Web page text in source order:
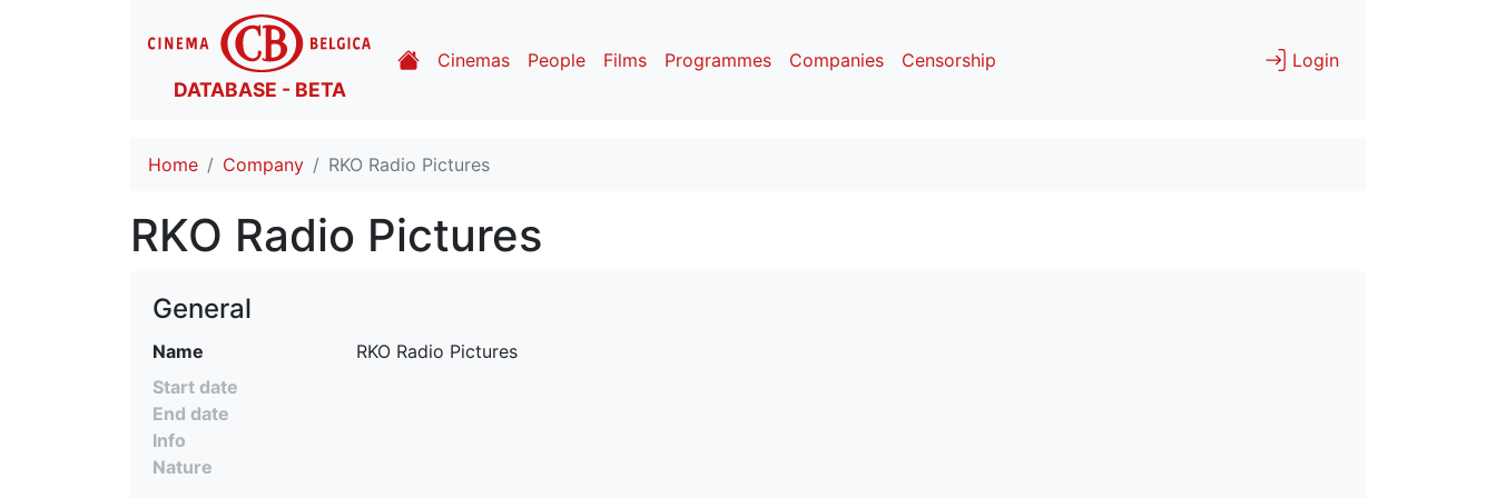
DATABASE - BETA
Cinemas People Films Programmes Companies Censorship Login
Home Company RKO Radio Pictures
RKO Radio Pictures
General
Name
RKO Radio Pictures
Start date
End date
Info
Nature